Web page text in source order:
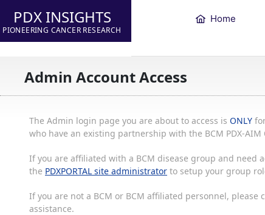
PDX INSIGHTS
PIONEERING CANCER RESEARCH
Home
Admin Account Access
The Admin login page you are about to access is ONLY
who have an existing partnership with the BCM PDX-AIM
If you are affiliated with a BCM disease group and need
the PDXPORTAL site administrator to setup your group
If you are not a BCM or BCM affiliated personnel,
assistance.